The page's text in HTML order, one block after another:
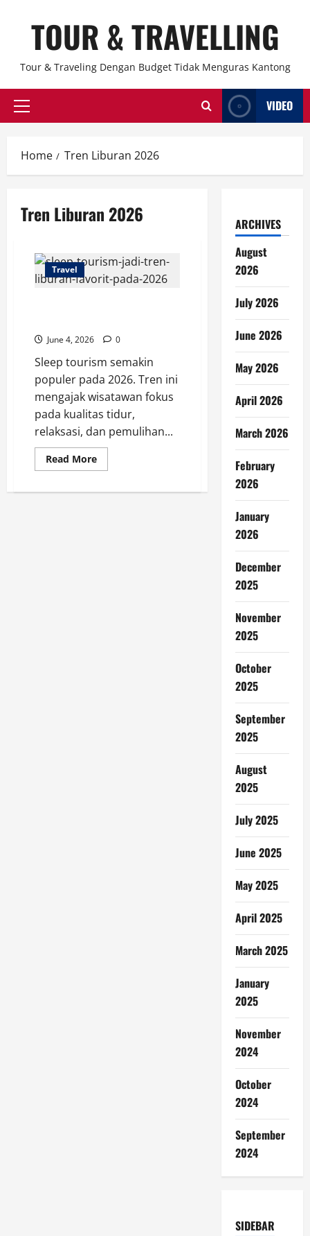
TOUR & TRAVELLING
Tour & Traveling Dengan Budget Tidak Menguras Kantong
Primary
VIDEO
Home Tren Liburan 2026
Tren Liburan 2026
Travel
June 4, 2026 0
Sleep tourism semakin
populer pada 2026. Tren ini
mengajak wisatawan fokus
pada kualitas tidur,
relaksasi, dan pemulihan...
Read MoreRead
more
Tourism
ARCHIVES
August
2026
July 2026
June 2026
May 2026
April 2026
March 2026
February
2026
January
2026
December
2025
November
2025
October
2025
September
2025
August
2025
July 2025
June 2025
May 2025
April 2025
March 2025
January
2025
November
2024
October
2024
September
2024
SIDEBAR